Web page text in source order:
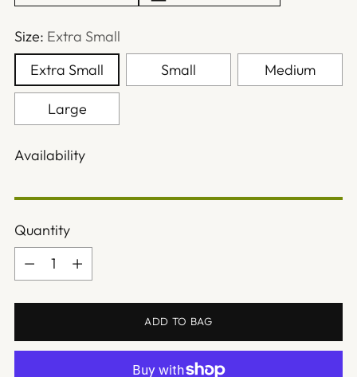
Size: Extra Small
Extra Small
Small Medium
Large
Availability
Quantity
Quantity
ADD TO BAG